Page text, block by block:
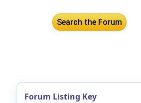
Forum Listing Key